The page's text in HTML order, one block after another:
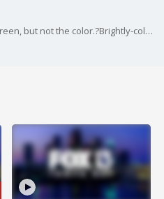
An emerging trend in clothes is green, but not the color.?Brightly-colored athletic gear is being made?from trash -- plastic bottles?and coffee grounds, specifically.